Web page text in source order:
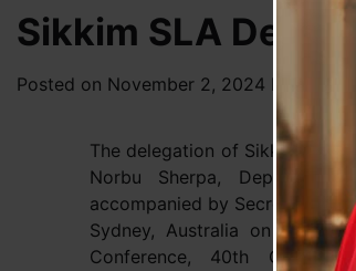
Sikkim SLA
Posted on November 2, 2024 by News
The delegation of Sikkim
Norbu Sherpa, Deputy
accompanied by Secretary
Sydney, Australia on 1st
Conference, 40th CPA